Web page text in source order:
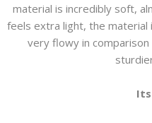
material is incredibly soft,
feels extra light, the
very flowy in comparison